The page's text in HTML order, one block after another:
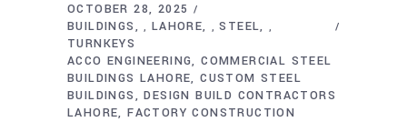
OCTOBER 28, 2025
BUILDINGS
, LAHORE ,STEEL ,
TURNKEYS
ACCO ENGINEERING COMMERCIAL STEEL
BUILDINGS LAHORE CUSTOM STEEL
BUILDINGS
DESIGN BUILD CONTRACTORS
LAHORE FACTORY CONSTRUCTION